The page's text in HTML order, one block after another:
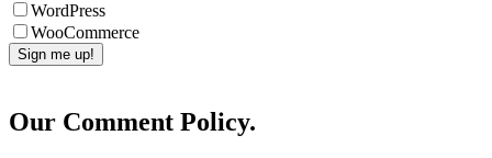
WordPress
WooCommerce
Our Comment Policy.